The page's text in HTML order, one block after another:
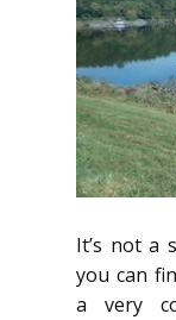
It’s not a
you can
a very